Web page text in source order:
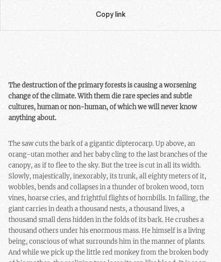
Copy link
The destruction of the primary forests is causing a worsening
change of the climate. With them die rare species and subtle
cultures, human or non-human, of which we will never know
anything about.
The saw cuts the bark of a gigantic dipterocarp. Up above, an
orang-utan mother and her baby cling to the last branches of the
canopy, as if to flee to the sky. But the tree is cut in all its width.
Slowly, majestically, inexorably, its trunk, all eighty meters of it,
wobbles, bends and collapses in a thunder of broken wood, torn
vines, hoarse cries, and frightful flights of hornbills. In falling, the
giant carries in death a thousand nests, a thousand lives, a
thousand small dens hidden in the folds of its bark. He crushes a
thousand others under his enormous mass. He himself is a living
being, conscious of what surrounds him in the manner of plants.
And while we pick up the little red monkey from the broken body